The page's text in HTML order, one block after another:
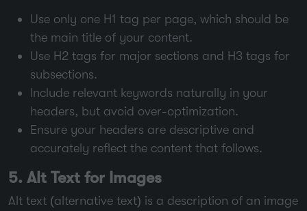
Use only one H1 tag per page, which should be
the main title of your content.
Use H2 tags for major sections and H3 tags for
subsections.
Include relevant keywords naturally in your
headers, but avoid over-optimization.
Ensure your headers are descriptive and
accurately reflect the content that follows.
5. Alt Text for Images
Alt text (alternative text) is a description of an image